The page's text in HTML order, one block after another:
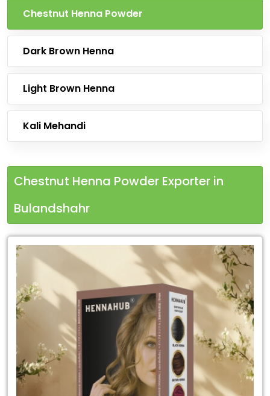
Chestnut Henna Powder
Dark Brown Henna
Light Brown Henna
Kali Mehandi
Chestnut Henna Powder Exporter in
Bulandshahr
Leading
Chestnut
Henna
Powder
Bulandshahr